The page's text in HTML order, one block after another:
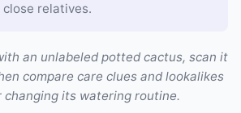
relatives.
an unlabeled potted cactus, scan it
compare care clues and lookalikes
its watering routine.